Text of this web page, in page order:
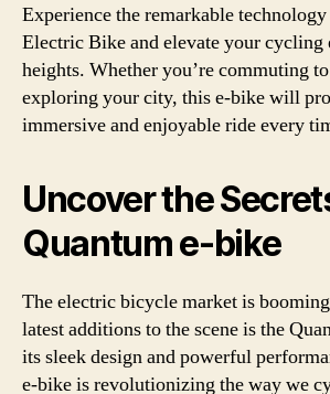
Experience the remarkable
Electric Bike and elevate your cycling
heights. Whether you’re commuting
exploring your city, this e-bike will
immersive and enjoyable ride every
Uncover the
Quantum e-bike
The electric bicycle market is
latest additions to the scene is the
its sleek design and powerful
e-bike is revolutionizing the way we